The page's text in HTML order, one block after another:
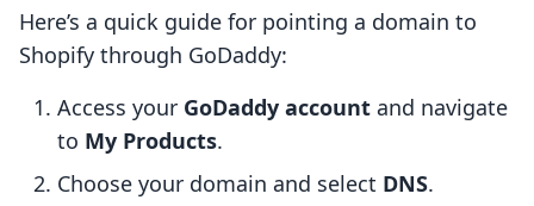
Here’s a quick guide for pointing a domain to
Shopify through GoDaddy:
Access your GoDaddy account and navigate
to My Products.
Choose your domain and select DNS.